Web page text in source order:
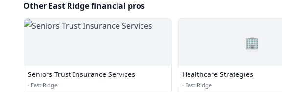
Other East Ridge financial pros
Seniors Trust Insurance Services
· East Ridge
🏢
Healthcare Strategies
· East Ridge